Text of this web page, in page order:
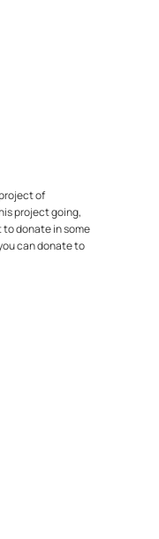
of
project going,
to donate in some
can donate to